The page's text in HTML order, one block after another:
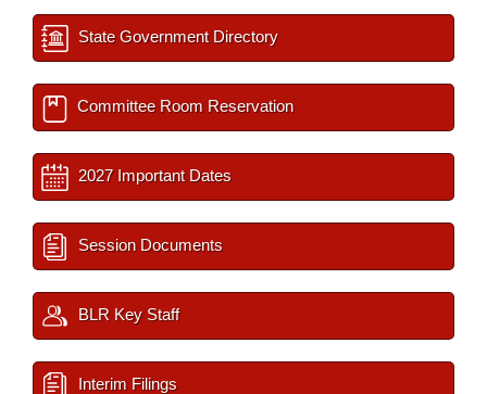
State Government Directory
Committee Room Reservation
2027 Important Dates
Session Documents
BLR Key Staff
Interim Filings